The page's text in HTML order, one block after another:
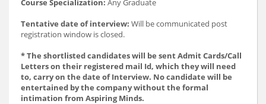
Tentative date of interview: Will be communicated post
registration window is closed.
* The shortlisted candidates will be sent Admit Cards/Call
Letters on their registered mail Id, which they will need
to, carry on the date of Interview. No candidate will be
entertained by the company without the formal
intimation from Aspiring Minds.